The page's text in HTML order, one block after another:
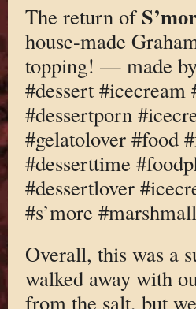
The return of
house-made
topping! — made
#dessert #icecream
#dessertporn
#gelatolover #food
#desserttime
#dessertlover
#s’more
Overall, this was a
walked away with
from the salt, but